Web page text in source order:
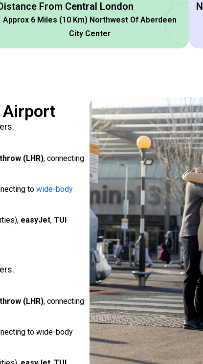
From Central London
Approx 6 Miles (10 Km) Northwest Of Aberdeen
City Center
Airport
(LHR), connecting
to wide-body
easyJet, TUI
(LHR), connecting
to wide-body